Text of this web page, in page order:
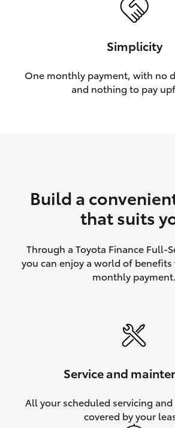
Simplicity
One monthly payment, with no
and nothing to pay
Build a
that suits
Through a Toyota Finance Full-
you can enjoy a world of
monthly payment.
Service and
All your scheduled servicing
covered by your